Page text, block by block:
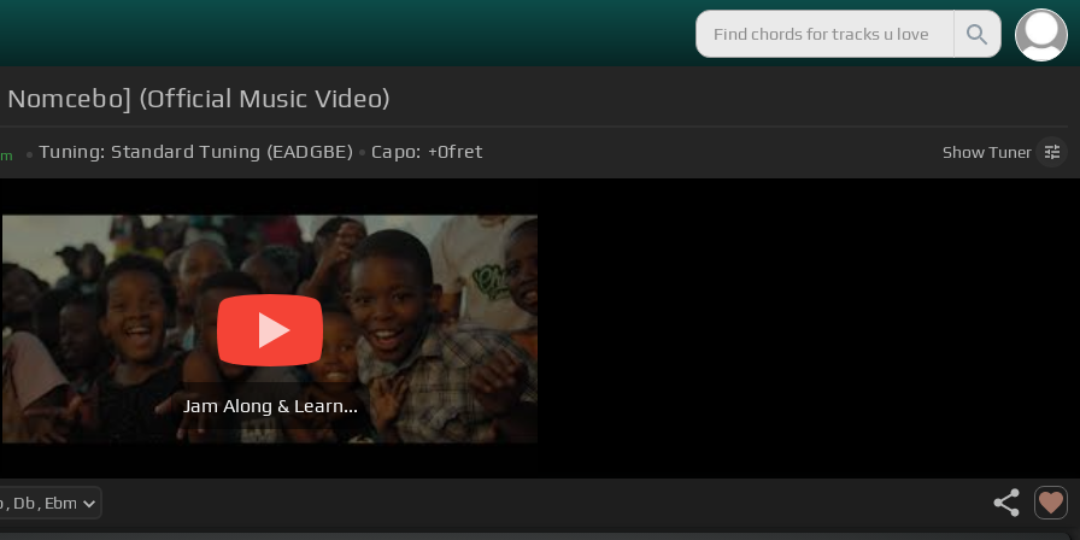
(Official Music Video)
Tuning: Standard Tuning (EADGBE) Capo: +0fret ShowTuner
Jam Along & Learn...